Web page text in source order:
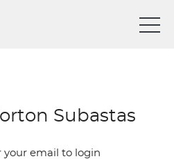
Subastas
your email to login